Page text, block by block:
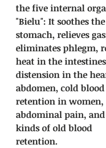
the five internal
"Bielu": It soothes the
stomach, relieves
eliminates phlegm,
heat in the
distension in the
abdomen, cold blood
retention in women,
abdominal pain,
kinds of old blood
retention.